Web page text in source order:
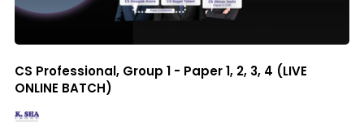
CS Professional, Group 1 - Paper 1, 2, 3, 4 (LIVE
ONLINE BATCH)